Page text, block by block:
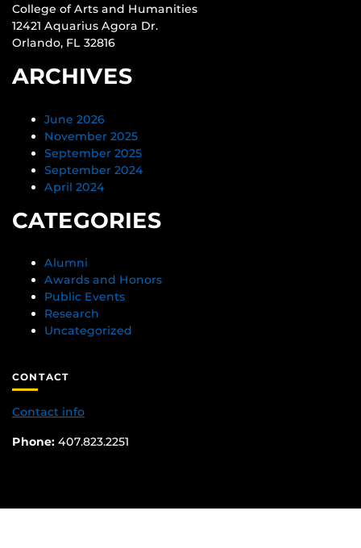
College of Arts and Humanities
12421 Aquarius Agora Dr.
Orlando, FL 32816
ARCHIVES
June 2026
November 2025
September 2025
September 2024
April 2024
CATEGORIES
Alumni
Awards and Honors
Public Events
Research
Uncategorized
CONTACT
Contact info
Phone: 407.823.2251